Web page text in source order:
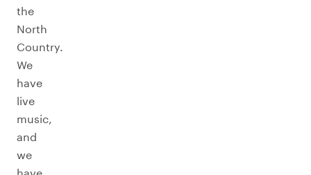
the
North
Country.
We
have
live
music,
and
we